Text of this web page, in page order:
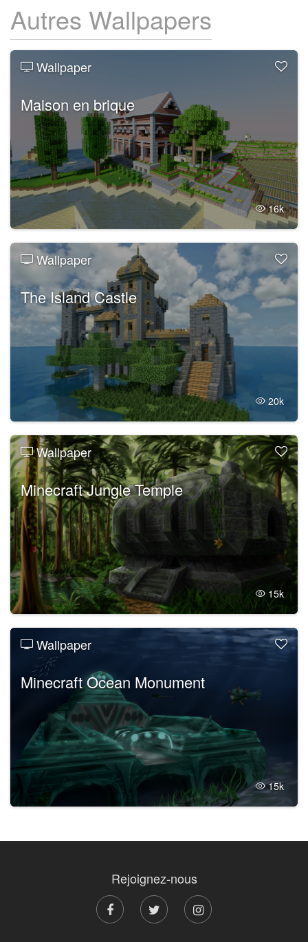
Autres Wallpapers
Wallpaper
Maison en brique
16k
Wallpaper
The Island Castle
20k
Wallpaper
Minecraft Jungle Temple
15k
Wallpaper
Minecraft Ocean Monument
15k
Rejoignez-nous